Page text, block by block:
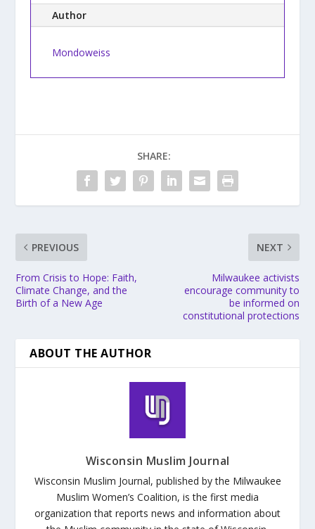
Author
Mondoweiss
SHARE:
PREVIOUS
From Crisis to Hope: Faith,
Climate Change, and the
Birth of a New Age
NEXT
Milwaukee activists
encourage community to
be informed on
constitutional protections
ABOUT THE AUTHOR
Wisconsin Muslim Journal
Wisconsin Muslim Journal, published by the Milwaukee
Muslim Women’s Coalition, is the first media
organization that reports news and information about